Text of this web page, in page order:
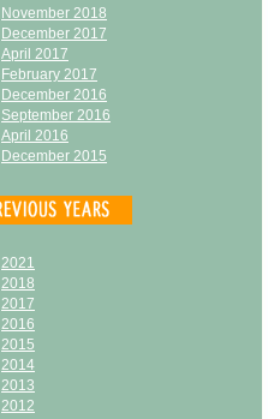
November 2018
December 2017
April 2017
February 2017
December 2016
September 2016
April 2016
December 2015
2021
2018
2017
2016
2015
2014
2013
2012